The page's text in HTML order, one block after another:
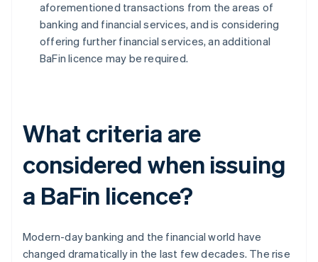
aforementioned transactions from the areas of
banking and financial services, and is considering
offering further financial services, an additional
BaFin licence may be required.
What criteria are
considered when issuing
a BaFin licence?
Modern-day banking and the financial world have
changed dramatically in the last few decades. The rise